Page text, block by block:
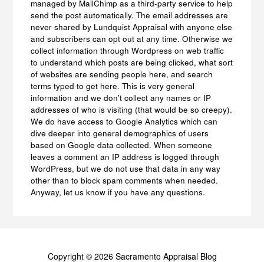
managed by MailChimp as a third-party service to help
send the post automatically. The email addresses are
never shared by Lundquist Appraisal with anyone else
and subscribers can opt out at any time. Otherwise we
collect information through Wordpress on web traffic
to understand which posts are being clicked, what sort
of websites are sending people here, and search
terms typed to get here. This is very general
information and we don't collect any names or IP
addresses of who is visiting (that would be so creepy).
We do have access to Google Analytics which can
dive deeper into general demographics of users
based on Google data collected. When someone
leaves a comment an IP address is logged through
WordPress, but we do not use that data in any way
other than to block spam comments when needed.
Anyway, let us know if you have any questions.
Copyright © 2026 Sacramento Appraisal Blog